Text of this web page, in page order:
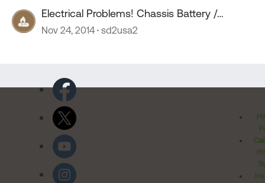
Electrical Problems! Chassis Battery /
Alternator Issues.
Nov 24, 2014 sd2usa2